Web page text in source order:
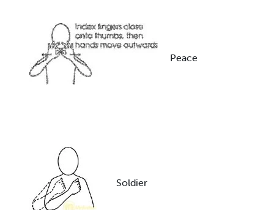
Peace
Soldier